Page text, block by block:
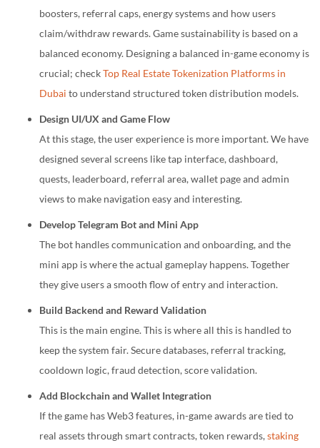
boosters, referral caps, energy systems and how users
claim/withdraw rewards. Game sustainability is based on a
balanced economy. Designing a balanced in-game economy is
crucial; checkTop Real Estate Tokenization Platforms in
Dubai to understand structured token distribution models.
Design UI/UX and Game Flow
At this stage, the user experience is more important. We have
designed several screens like tap interface, dashboard,
quests, leaderboard, referral area, wallet page and admin
views to make navigation easy and interesting.
Develop Telegram Bot and Mini App
The bot handles communication and onboarding, and the
mini app is where the actual gameplay happens. Together
they give users a smooth flow of entry and interaction.
Build Backend and Reward Validation
This is the main engine. This is where all this is handled to
keep the system fair. Secure databases, referral tracking,
cooldown logic, fraud detection, score validation.
Add Blockchain and Wallet Integration
If the game has Web3 features, in-game awards are tied to
real assets through smart contracts, token rewards,staking